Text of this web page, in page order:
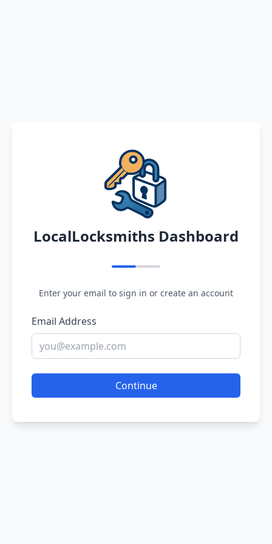
LocalLocksmiths Dashboard
Enter your email to sign in or create an account
Email Address
Continue